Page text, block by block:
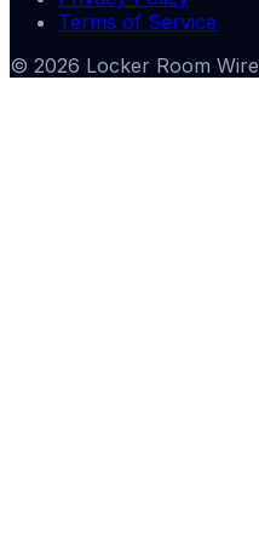
Terms of Service
© 2026 Locker Room Wire